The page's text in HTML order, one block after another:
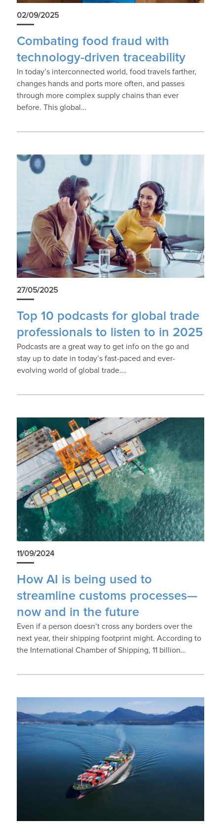
02/09/2025
Combating food fraud with
technology-driven traceability
In today’s interconnected world, food travels farther,
changes hands and ports more often, and passes
through more complex supply chains than ever
before. This global…
27/05/2025
Top 10 podcasts for global trade
professionals to listen to in 2025
Podcasts are a great way to get info on the go and
stay up to date in today’s fast-paced and ever-
evolving world of global trade….
11/09/2024
How AI is being used to
streamline customs processes—
now and in the future
Even if a person doesn’t cross any borders over the
next year, their shipping footprint might. According to
the International Chamber of Shipping, 11 billion…